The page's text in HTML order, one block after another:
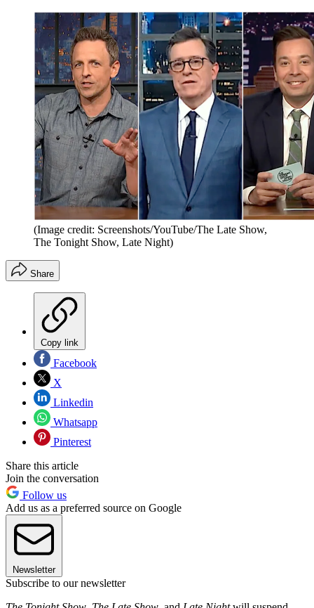
(Image credit: Screenshots/YouTube/The Late Show,
The Tonight Show, Late Night)
Share
Copy link
Facebook
X
Linkedin
Whatsapp
Pinterest
Share this article
Join the conversation
Follow us
Add us as a preferred source on Google
Newsletter
Subscribe to our newsletter